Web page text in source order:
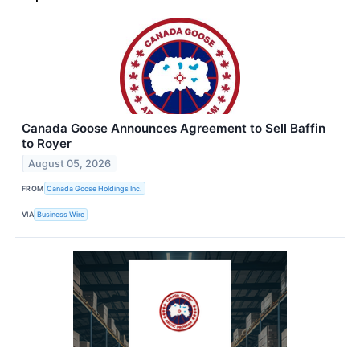
Canada Goose Announces Agreement to Sell Baffin
to Royer
August 05, 2026
FROM Canada Goose Holdings Inc.
VIA Business Wire